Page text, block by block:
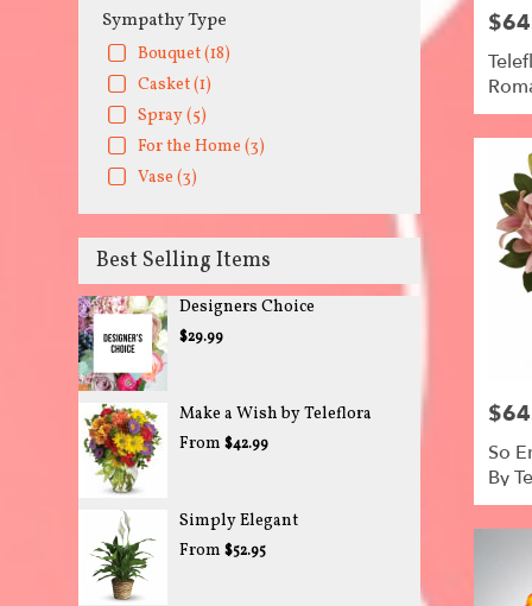
Sympathy Type
Bouquet (18)
Casket (1)
Spray (5)
For the Home (3)
Vase (3)
Best Selling Items
Designers Choice
$29.99
Make a Wish by Teleflora
From $42.99
Simply Elegant
From $52.95
Price:
Price:
So
By